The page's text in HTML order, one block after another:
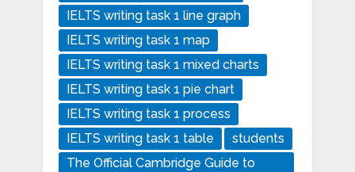
IELTS writing task 1 line graph
IELTS writing task 1 map
IELTS writing task 1 mixed charts
IELTS writing task 1 pie chart
IELTS writing task 1 process
IELTS writing task 1 table
students
The Official Cambridge Guide to